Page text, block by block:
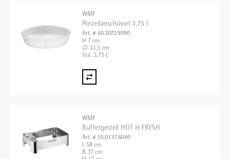
WMF
Porzellanschüssel 3,75 l
Art. # 60.3072.9990
H 7 cm
∅ 33,5 cm
Vol. 3,75 L
WMF
Buffetgestell HOT & FRESH
Art. # 55.0137.6040
L 58 cm
B 37 cm